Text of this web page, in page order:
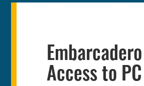
Access to